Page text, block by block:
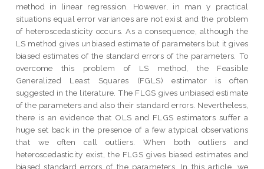
method in linear regression. However, in man y practical
situations equal error variances are not exist and the problem
of heteroscedasticity occurs. As a consequence, although the
LS method gives unbiased estimate of parameters but it gives
biased estimates of the standard errors of the parameters. To
overcome this problem of LS method, the Feasible
Generalized Least Squares (FGLS) estimator is often
suggested in the literature. The FLGS gives unbiased estimate
of the parameters and also their standard errors. Nevertheless,
there is an evidence that OLS and FLGS estimators suffer a
huge set back in the presence of a few atypical observations
that we often call outliers. When both outliers and
heteroscedasticity exist, the FLGS gives biased estimates and
biased standard errors of the parameters. In this article, we